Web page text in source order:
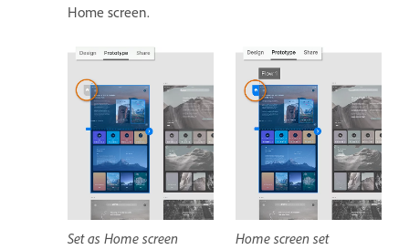
Home screen.
Set as Home screen
Home screen set